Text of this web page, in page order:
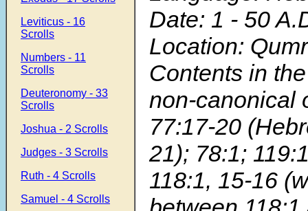
Leviticus - 16
Scrolls
Numbers - 11
Scrolls
Deuteronomy - 33
Scrolls
Joshua - 2 Scrolls
Judges - 3 Scrolls
Ruth - 4 Scrolls
Samuel - 4 Scrolls
Date: 1 - 50
Location:
Contents in
non-canonical
77:17-20
21); 78:1;
118:1, 15-16